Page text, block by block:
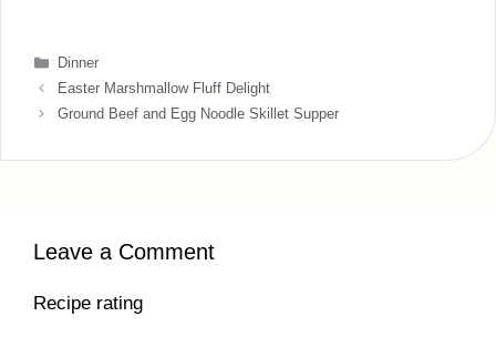
Categories
Dinner
Easter Marshmallow Fluff Delight
Ground Beef and Egg Noodle Skillet Supper
Leave a Comment
Recipe rating